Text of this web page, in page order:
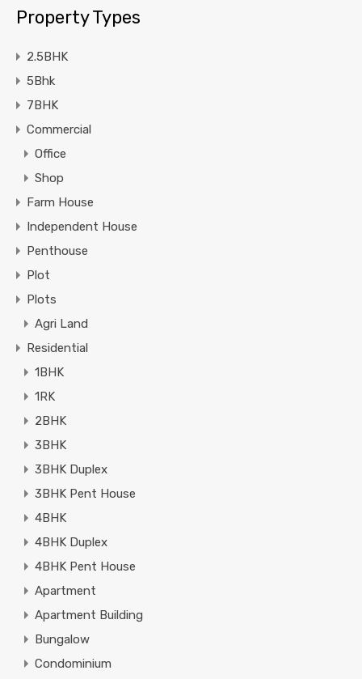
Property Types
2.5BHK
5Bhk
7BHK
Commercial
Office
Shop
Farm House
Independent House
Penthouse
Plot
Plots
Agri Land
Residential
1BHK
1RK
2BHK
3BHK
3BHK Duplex
3BHK Pent House
4BHK
4BHK Duplex
4BHK Pent House
Apartment
Apartment Building
Bungalow
Condominium